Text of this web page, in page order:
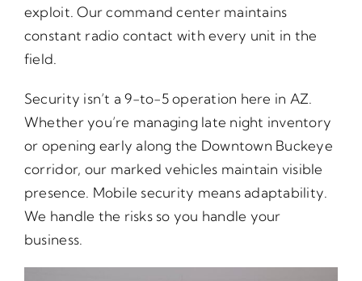
exploit. Our command center maintains
constant radio contact with every unit in the
field.
Security isn’t a 9-to-5 operation here in AZ.
Whether you’re managing late night inventory
or opening early along the Downtown Buckeye
corridor, our marked vehicles maintain visible
presence. Mobile security means adaptability.
We handle the risks so you handle your
business.